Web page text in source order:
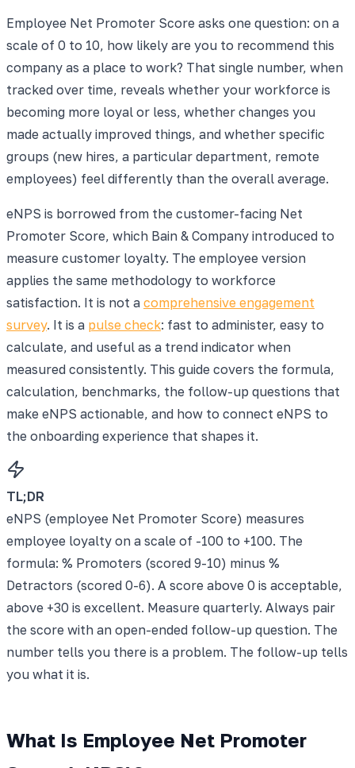
Employee Net Promoter Score asks one question: on a
scale of 0 to 10, how likely are you to recommend this
company as a place to work? That single number, when
tracked over time, reveals whether your workforce is
becoming more loyal or less, whether changes you
made actually improved things, and whether specific
groups (new hires, a particular department, remote
employees) feel differently than the overall average.
eNPS is borrowed from the customer-facing Net
Promoter Score, which Bain & Company introduced to
measure customer loyalty. The employee version
applies the same methodology to workforce
satisfaction. It is not a comprehensive engagement
survey. It is a pulse check: fast to administer, easy to
calculate, and useful as a trend indicator when
measured consistently. This guide covers the formula,
calculation, benchmarks, the follow-up questions that
make eNPS actionable, and how to connect eNPS to
the onboarding experience that shapes it.
TL;DR
eNPS (employee Net Promoter Score) measures
employee loyalty on a scale of -100 to +100. The
formula: % Promoters (scored 9-10) minus %
Detractors (scored 0-6). A score above 0 is acceptable,
above +30 is excellent. Measure quarterly. Always pair
the score with an open-ended follow-up question. The
number tells you there is a problem. The follow-up tells
you what it is.
What Is Employee Net Promoter